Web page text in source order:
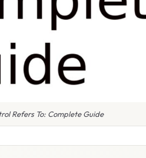
Refers To: Complete Guide